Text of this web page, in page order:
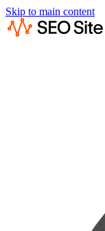
Skip to main content